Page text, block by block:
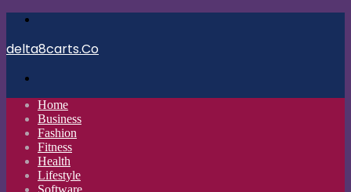
delta8carts.Co
Home
Business
Fashion
Fitness
Health
Lifestyle
Software